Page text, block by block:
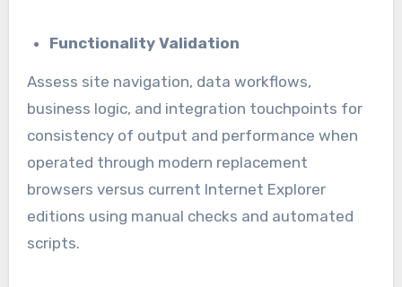
Functionality Validation
Assess site navigation, data workflows,
business logic, and integration touchpoints for
consistency of output and performance when
operated through modern replacement
browsers versus current Internet Explorer
editions using manual checks and automated
scripts.